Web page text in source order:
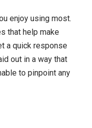
enjoy using most.
that help make
a quick response
out in a way that
to pinpoint any